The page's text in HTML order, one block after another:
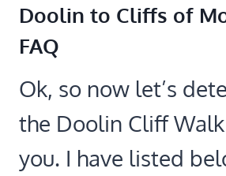
Doolin to Cliffs of
FAQ
Ok, so now let’s
the Doolin Cliff
you. I have listed